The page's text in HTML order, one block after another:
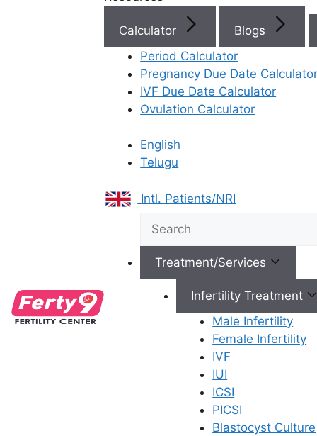
Calculator Blogs
Period Calculator
Pregnancy Due Date Calculator
IVF Due Date Calculator
Ovulation Calculator
English
Telugu
Intl. Patients/NRI
Treatment/Services
Infertility Treatment
Male Infertility
Female Infertility
IVF
IUI
ICSI
PICSI
Blastocyst Culture
Top Fertility Clinics Near You
IVF Cost in AP & Telangana
Best Fertility Specialists